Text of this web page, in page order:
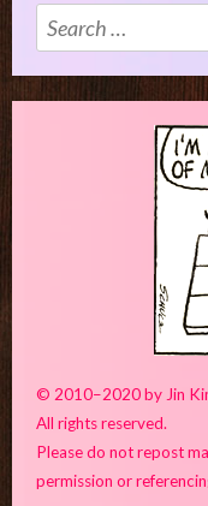
Search
for:
© 2010–2020 by Jin
All rights reserved.
Please do not repost
permission or